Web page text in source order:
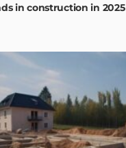
in construction in 2025